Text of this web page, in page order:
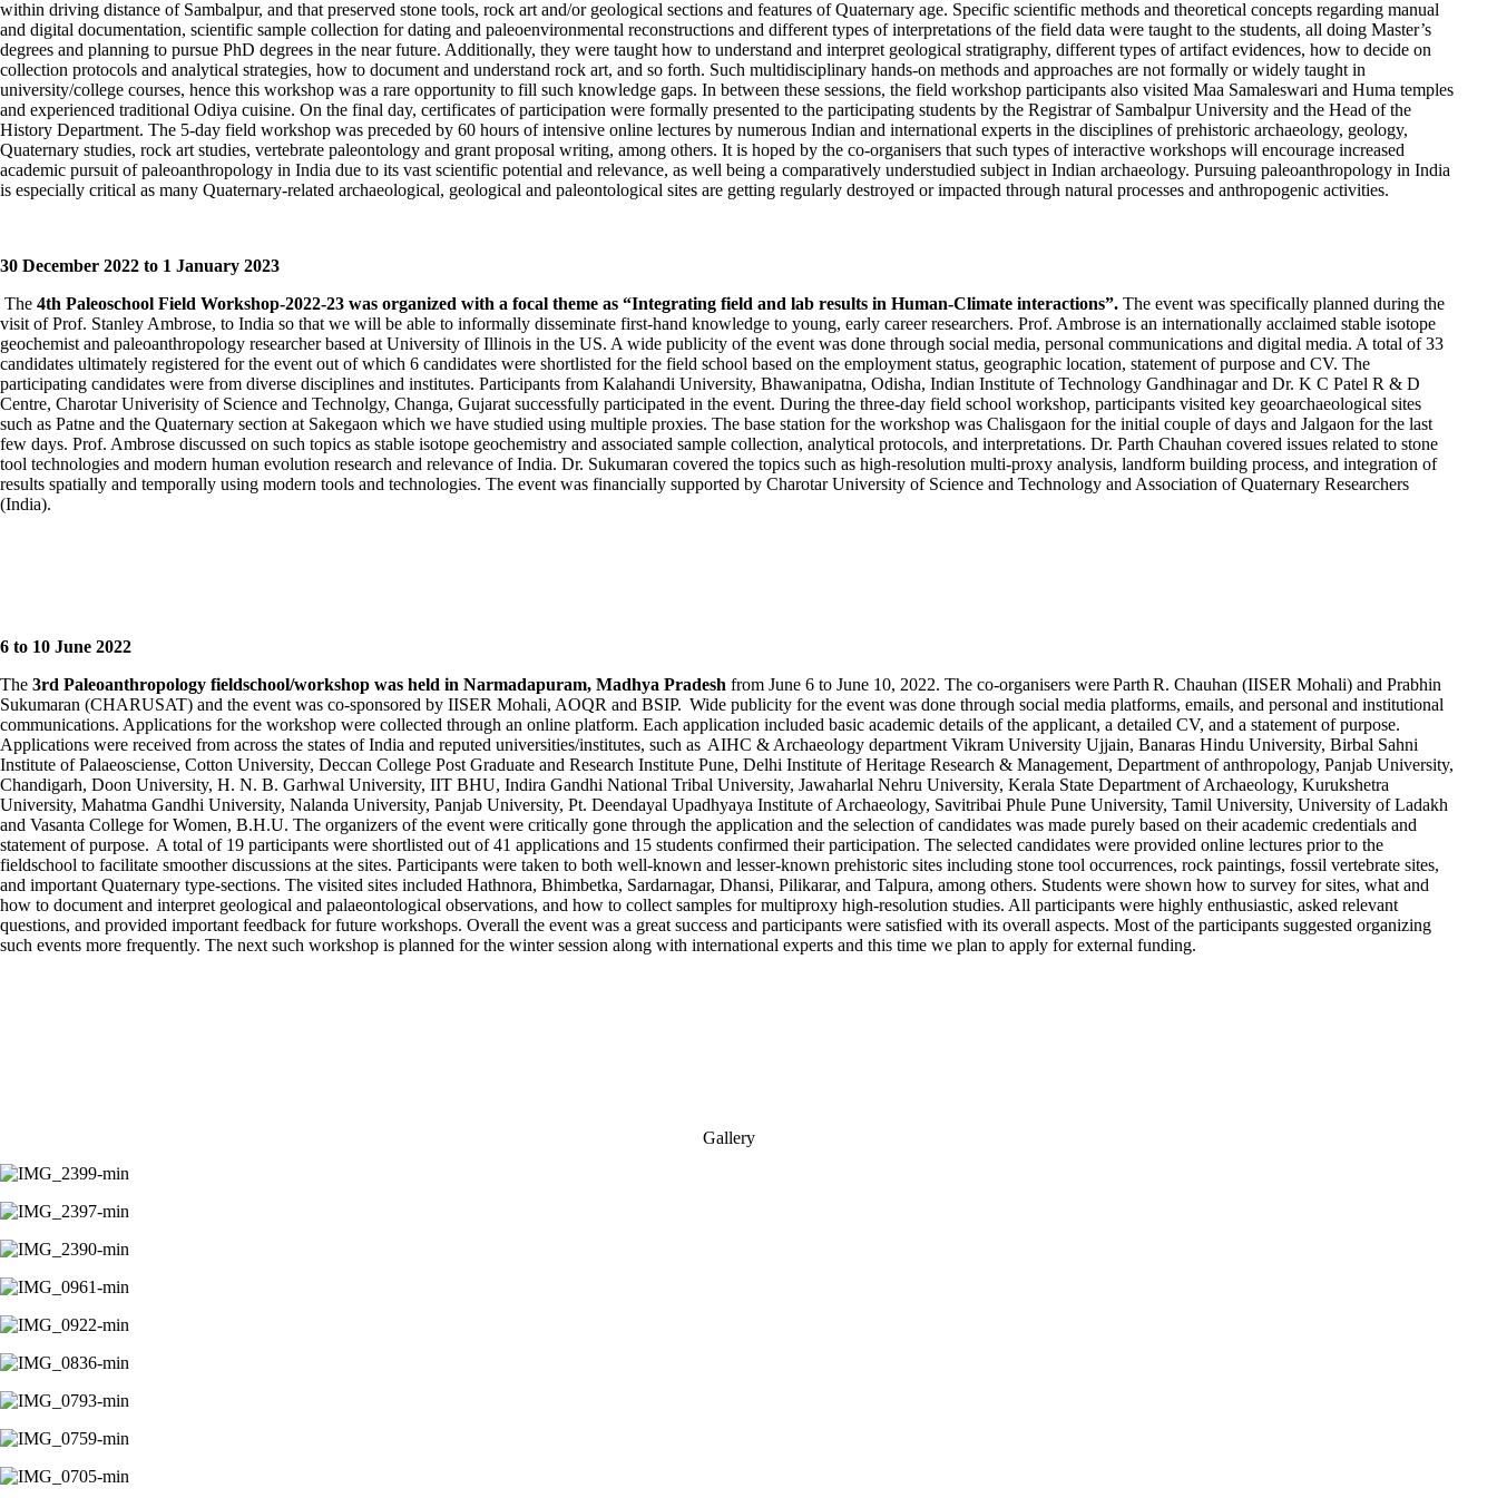
within driving distance of Sambalpur, and that preserved stone tools, rock art and/or geological sections and features of Quaternary age. Specific scientific methods and theoretical concepts regarding manual
and digital documentation, scientific sample collection for dating and paleoenvironmental reconstructions and different types of interpretations of the field data were taught to the students, all doing Master’s
degrees and planning to pursue PhD degrees in the near future. Additionally, they were taught how to understand and interpret geological stratigraphy, different types of artifact evidences, how to decide on
collection protocols and analytical strategies, how to document and understand rock art, and so forth. Such multidisciplinary hands-on methods and approaches are not formally or widely taught in
university/college courses, hence this workshop was a rare opportunity to fill such knowledge gaps. In between these sessions, the field workshop participants also visited Maa Samaleswari and Huma temples
and experienced traditional Odiya cuisine. On the final day, certificates of participation were formally presented to the participating students by the Registrar of Sambalpur University and the Head of the
History Department. The 5-day field workshop was preceded by 60 hours of intensive online lectures by numerous Indian and international experts in the disciplines of prehistoric archaeology, geology,
Quaternary studies, rock art studies, vertebrate paleontology and grant proposal writing, among others. It is hoped by the co-organisers that such types of interactive workshops will encourage increased
academic pursuit of paleoanthropology in India due to its vast scientific potential and relevance, as well being a comparatively understudied subject in Indian archaeology. Pursuing paleoanthropology in India
is especially critical as many Quaternary-related archaeological, geological and paleontological sites are getting regularly destroyed or impacted through natural processes and anthropogenic activities.
30 December 2022 to 1 January 2023
The 4th Paleoschool Field Workshop-2022-23 was organized with a focal theme as “Integrating field and lab results in Human-Climate interactions”. The event was specifically planned during the
visit of Prof. Stanley Ambrose, to India so that we will be able to informally disseminate first-hand knowledge to young, early career researchers. Prof. Ambrose is an internationally acclaimed stable isotope
geochemist and paleoanthropology researcher based at University of Illinois in the US. A wide publicity of the event was done through social media, personal communications and digital media. A total of 33
candidates ultimately registered for the event out of which 6 candidates were shortlisted for the field school based on the employment status, geographic location, statement of purpose and CV. The
participating candidates were from diverse disciplines and institutes. Participants from Kalahandi University, Bhawanipatna, Odisha, Indian Institute of Technology Gandhinagar and Dr. K C Patel R & D
Centre, Charotar Univerisity of Science and Technolgy, Changa, Gujarat successfully participated in the event. During the three-day field school workshop, participants visited key geoarchaeological sites
such as Patne and the Quaternary section at Sakegaon which we have studied using multiple proxies. The base station for the workshop was Chalisgaon for the initial couple of days and Jalgaon for the last
few days. Prof. Ambrose discussed on such topics as stable isotope geochemistry and associated sample collection, analytical protocols, and interpretations. Dr. Parth Chauhan covered issues related to stone
tool technologies and modern human evolution research and relevance of India. Dr. Sukumaran covered the topics such as high-resolution multi-proxy analysis, landform building process, and integration of
results spatially and temporally using modern tools and technologies. The event was financially supported by Charotar University of Science and Technology and Association of Quaternary Researchers
(India).
6 to 10 June 2022
The 3rd Paleoanthropology fieldschool/workshop was held in Narmadapuram, Madhya Pradesh from June 6 to June 10, 2022. The co-organisers wereParth R. Chauhan (IISER Mohali) and Prabhin
Sukumaran (CHARUSAT) and the event was co-sponsored by IISER Mohali, AOQR and BSIP. Wide publicity for the event was done through social media platforms, emails, and personal and institutional
communications. Applications for the workshop were collected through an online platform. Each application included basic academic details of the applicant, a detailed CV, and a statement of purpose.
Applications were received from across the states of India and reputed universities/institutes, such as AIHC & Archaeology department Vikram University Ujjain, Banaras Hindu University, Birbal Sahni
Institute ofPalaeosciense, Cotton University, Deccan College Post Graduate and Research Institute Pune, Delhi Institute of Heritage Research & Management, Department of anthropology, Panjab University,
Chandigarh, Doon University, H. N. B. Garhwal University, IIT BHU, Indira Gandhi National Tribal University, Jawaharlal Nehru University, Kerala State Department of Archaeology, Kurukshetra
University, Mahatma Gandhi University, Nalanda University, Panjab University, Pt. Deendayal Upadhyaya Institute of Archaeology, Savitribai Phule Pune University, Tamil University, University ofLadakh
and Vasanta College for Women, B.H.U. The organizers of the event were critically gone through the application and the selection of candidates was made purely based on their academic credentials and
statement of purpose. A total of 19 participants were shortlisted out of 41 applications and 15 students confirmed their participation. The selected candidates were provided online lectures prior to the
fieldschool to facilitate smoother discussions at the sites. Participants were taken to both well-known and lesser-known prehistoric sites including stone tool occurrences, rock paintings, fossil vertebrate sites,
and important Quaternary type-sections. The visited sites included Hathnora, Bhimbetka, Sardarnagar, Dhansi, Pilikarar, and Talpura, among others. Students were shown how to survey forsites, what and
how to document and interpret geological and palaeontological observations, and how to collect samples formultiproxy high-resolution studies. All participants were highly enthusiastic, asked relevant
questions, and provided important feedback for future workshops. Overall the event was a great success and participants were satisfied with its overall aspects. Most of the participants suggested organizing
such events more frequently. The next such workshop is planned for the winter session along with international experts and this time we plan to apply for external funding.
Gallery